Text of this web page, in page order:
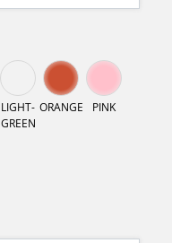
LIGHT-
GREEN
ORANGE PINK